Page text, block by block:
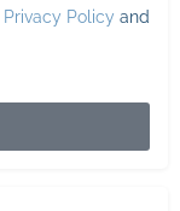
Privacy Policy and